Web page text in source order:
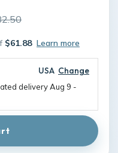
$61.88 Learn more
USA Change
deliveryAug 9 -